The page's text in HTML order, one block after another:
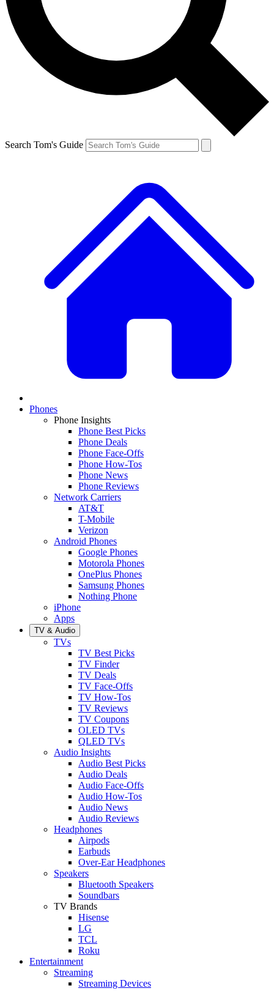
Search Tom's Guide
Phones
Phone Insights
Phone Best Picks
Phone Deals
Phone Face-Offs
Phone How-Tos
Phone News
Phone Reviews
Network Carriers
AT&T
T-Mobile
Verizon
Android Phones
Google Phones
Motorola Phones
OnePlus Phones
Samsung Phones
Nothing Phone
iPhone
Apps
TV & Audio
TVs
TV Best Picks
TV Finder
TV Deals
TV Face-Offs
TV How-Tos
TV Reviews
TV Coupons
OLED TVs
QLED TVs
Audio Insights
Audio Best Picks
Audio Deals
Audio Face-Offs
Audio How-Tos
Audio News
Audio Reviews
Headphones
Airpods
Earbuds
Over-Ear Headphones
Speakers
Bluetooth Speakers
Soundbars
TV Brands
Hisense
LG
TCL
Roku
Entertainment
Streaming
Streaming Devices